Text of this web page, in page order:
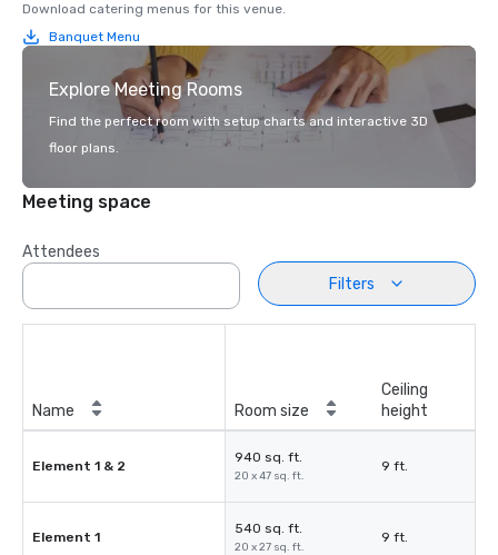
Download catering menus for this venue.
Banquet Menu
Explore Meeting Rooms
Find the perfect room with setup charts and interactive 3D
floor plans.
Meeting space
Attendees
Filters
Name Room size
Ceiling
height
Element 1 & 2
940 sq. ft.
20 x 47 sq. ft.
9 ft.
Element 1
540 sq. ft.
20 x 27 sq. ft.
9 ft.